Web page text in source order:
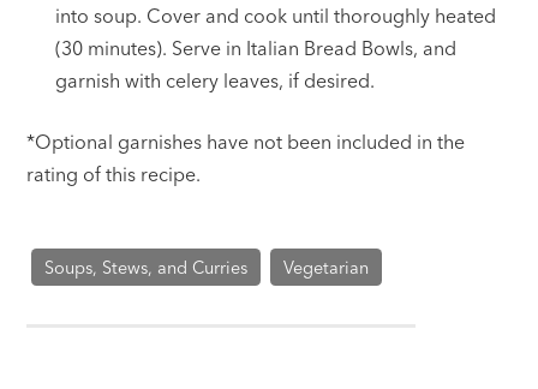
into soup. Cover and cook until thoroughly heated
(30 minutes). Serve in Italian Bread Bowls, and
garnish with celery leaves, if desired.
*Optional garnishes have not been included in the
rating of this recipe.
Soups, Stews, and Curries Vegetarian